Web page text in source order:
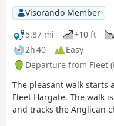
Visorando Member
5.87 mi
+10 ft
2h 40
Easy
Departure from Fleet
The pleasant walk starts
Fleet Hargate. The walk
and tracks the Anglican